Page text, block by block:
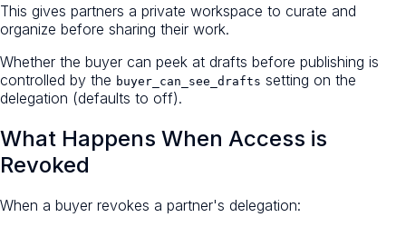
This gives partners a private workspace to curate and
organize before sharing their work.
Whether the buyer can peek at drafts before publishing is
controlled by the buyer_can_see_drafts setting on the
delegation (defaults to off).
What Happens When Access is
Revoked
When a buyer revokes a partner's delegation: